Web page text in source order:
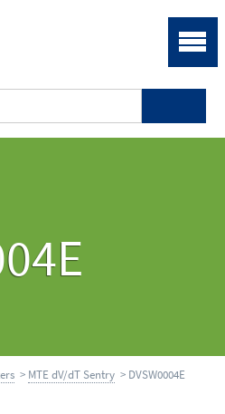
> MTE dV/dT Sentry > DVSW0004E